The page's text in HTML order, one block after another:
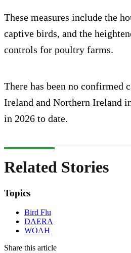
These measures include the
captive birds, and the
controls for poultry farms.
There has been no confirmed
Ireland and Northern Ireland
in 2026 to date.
Related Stories
Topics
Bird Flu
DAERA
WOAH
Share this article